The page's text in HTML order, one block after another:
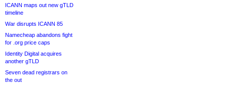
ICANN maps out new gTLD
timeline
War disrupts ICANN 85
Namecheap abandons fight
for .org price caps
Identity Digital acquires
another gTLD
Seven dead registrars on
the out